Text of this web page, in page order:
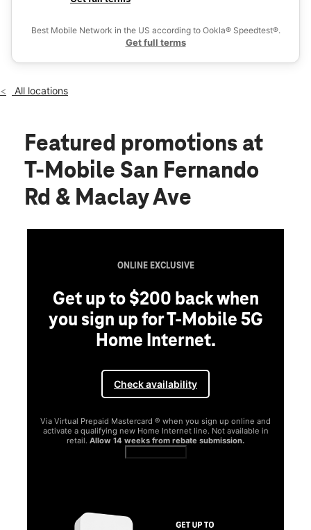
10:00 am - 8:00 pm
location_on
1100 San Fernando Rd San Fernando, CA 91340
Best Mobile Network in the US according to Ookla® Speedtest®.
Get full terms
All locations
Featured promotions at
T-Mobile San Fernando
Rd & Maclay Ave
ONLINE EXCLUSIVE
Get up to $200 back when
you sign up for T-Mobile 5G
Home Internet.
Check availability
Via Virtual Prepaid Mastercard ® when you sign up online and
activate a qualifying new Home Internet line. Not available in
retail. Allow 14 weeks from rebate submission.